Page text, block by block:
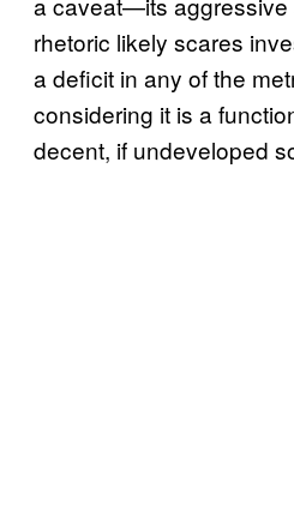
rhetoric likely scares
a deficit in any of the
considering it is a
decent, if undeveloped